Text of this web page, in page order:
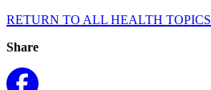
RETURN TO ALL HEALTH TOPICS
Share